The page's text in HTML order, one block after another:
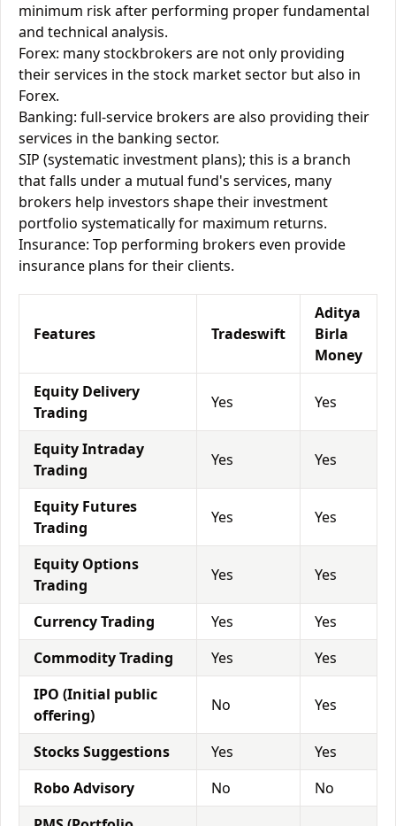
minimum risk after performing proper fundamental
and technical analysis.
Forex: many stockbrokers are not only providing
their services in the stock market sector but also in
Forex.
Banking: full-service brokers are also providing their
services in the banking sector.
SIP (systematic investment plans); this is a branch
that falls under a mutual fund's services, many
brokers help investors shape their investment
portfolio systematically for maximum returns.
Insurance: Top performing brokers even provide
insurance plans for their clients.
Features Tradeswift
Aditya
Birla
Money
Equity Delivery
Trading
Yes Yes
Equity Intraday
Trading
Yes Yes
Equity Futures
Trading
Yes Yes
Equity Options
Trading
Yes Yes
Currency Trading Yes
Yes
Commodity Trading
Yes
Yes
IPO (Initial public
offering)
No Yes
Stocks Suggestions Yes
Yes
Robo Advisory
No
No